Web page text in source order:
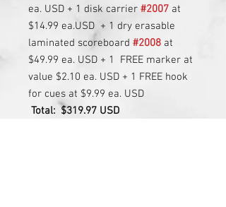
ea. USD + 1 disk carrier #2007 at
$14.99 ea.USD + 1 dry erasable
laminated scoreboard #2008 at
$49.99 ea. USD + 1 FREE marker at
value $2.10 ea. USD + 1 FREE hook
for cues at $9.99 ea. USD
Total: $319.97 USD